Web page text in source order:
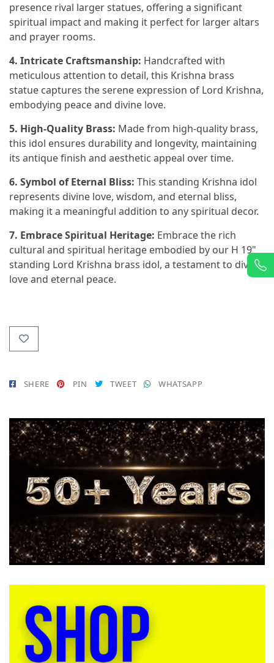
presence rival larger statues, offering a significant
spiritual impact and making it perfect for larger altars
and prayer rooms.
4. Intricate Craftsmanship: Handcrafted with
meticulous attention to detail, this Krishna brass
statue captures the serene expression of Lord Krishna,
embodying peace and divine love.
5. High-Quality Brass: Made from high-quality brass,
this idol ensures durability and longevity, maintaining
its antique finish and aesthetic appeal over time.
6. Symbol of Eternal Bliss: This standing Krishna idol
represents divine love, wisdom, and eternal bliss,
making it a meaningful addition to any spiritual decor.
7. Embrace Spiritual Heritage: Embrace the rich
cultural and spiritual heritage embodied by our H 19"
standing Lord Krishna brass idol, a testament to divine
love and eternal peace.
SHERE PIN TWEET WHATSAPP